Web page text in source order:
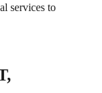
services to